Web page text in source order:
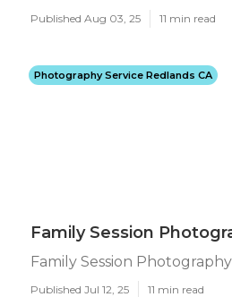
Published Aug 03, 25 11 min read
Photography Service Redlands CA
Family Session
Family Session
Published Jul 12, 25 11 min read